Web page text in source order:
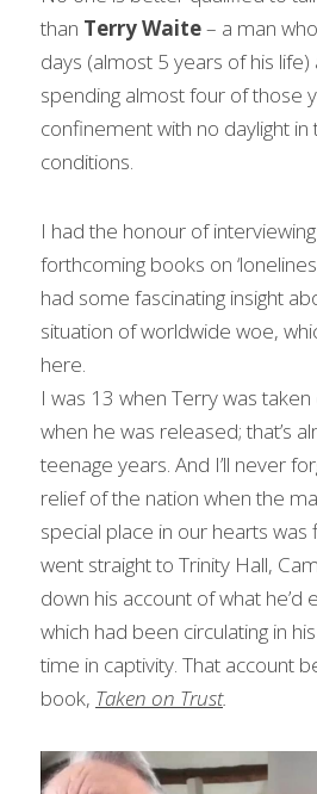
than Terry Waite – a man
days (almost 5 years of his life)
spending almost four of those
confinement with no daylight
conditions.
I had the honour of
forthcoming books on
had some fascinating insight
situation of worldwide woe,
here.
I was 13 when Terry was
when he was released; that’s
teenage years. And I’ll never
relief of the nation when the
special place in our hearts was
went straight to Trinity Hall,
down his account of what he’d
which had been circulating in
time in captivity. That account
book, Taken on Trust.